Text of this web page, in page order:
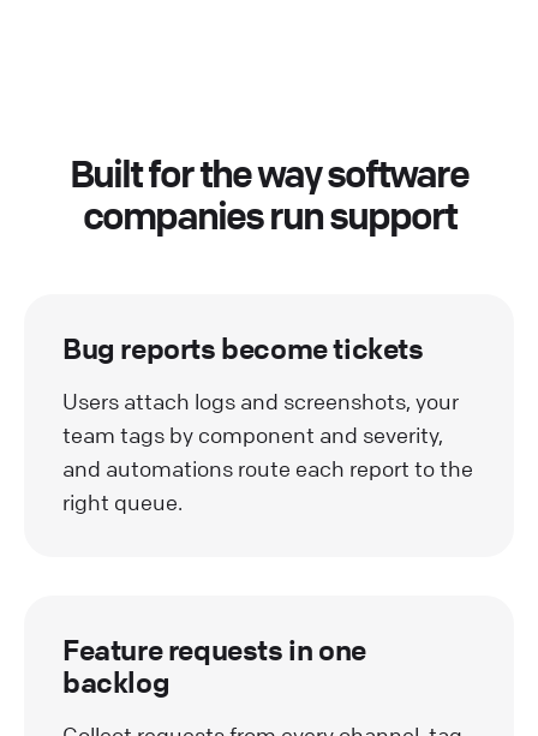
Built for the way software
companies run support
Bug reports become tickets
Users attach logs and screenshots, your
team tags by component and severity,
and automations route each report to the
right queue.
Feature requests in one
backlog